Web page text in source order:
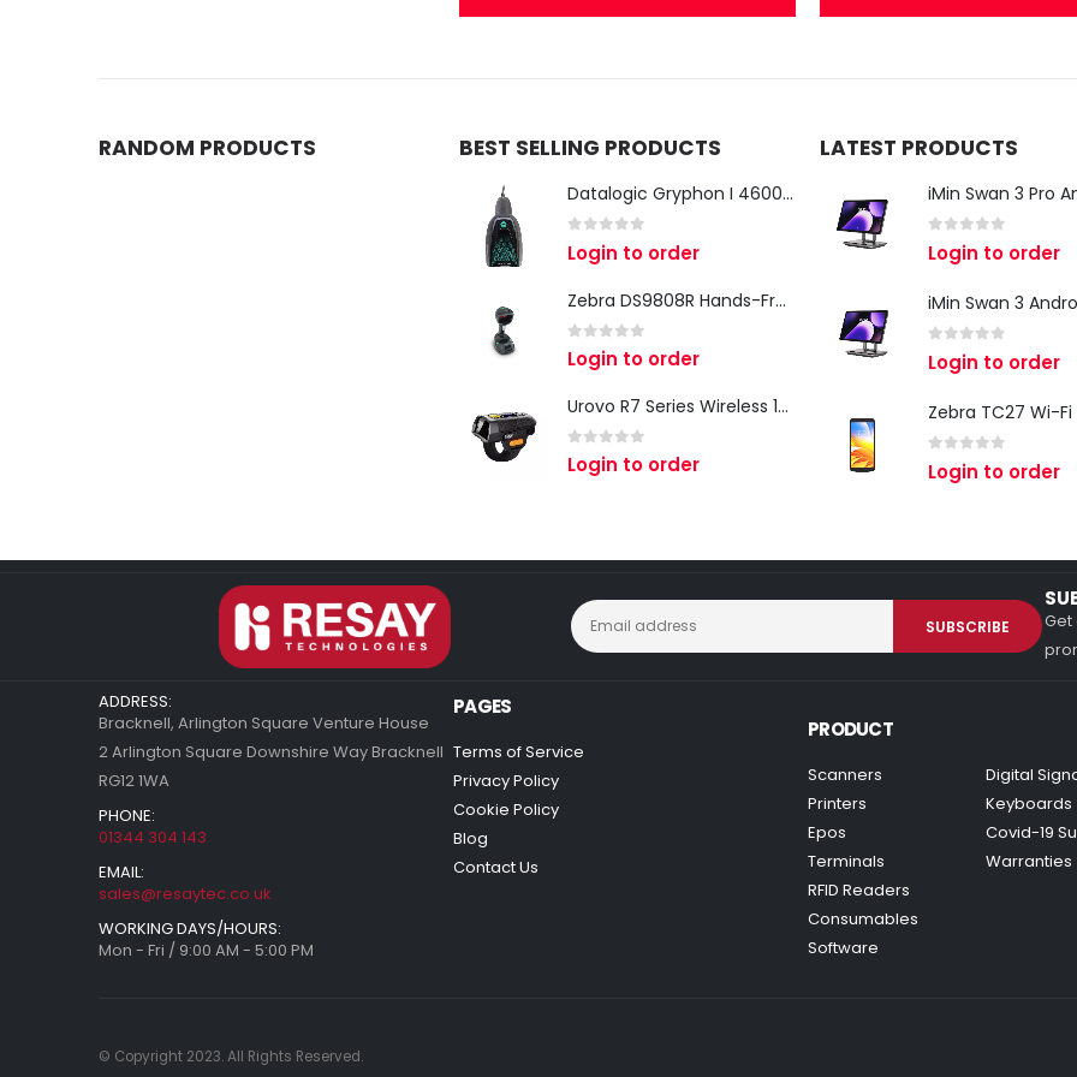
RANDOM PRODUCTS BEST SELLING PRODUCTS
Datalogic Gryphon I 4600 Corded 2D Barcode Scanner
out of 5
Login to order
Zebra DS9808R Hands-Free Scanner
out of 5
Login to order
Urovo R7 Series Wireless 1D/2D Ring Scanner
out of 5
Login to order
LATEST PRODUCTS
out of 5
Login to order
out of 5
Login to order
out of 5
Login to order
Get
ADDRESS:
Bracknell, Arlington Square Venture House
2 Arlington Square Downshire Way Bracknell
RG12 1WA
PHONE:
01344 304 143
EMAIL:
sales@resaytec.co.uk
WORKING DAYS/HOURS:
Mon - Fri / 9:00 AM - 5:00 PM
PAGES
Terms of Service
Privacy Policy
Cookie Policy
Blog
Contact Us
PRODUCT
Scanners
Printers
Epos
Terminals
RFID Readers
Consumables
Software
Digital
Keyboards
Covid-19
Warranties
© Copyright 2023. All Rights Reserved.